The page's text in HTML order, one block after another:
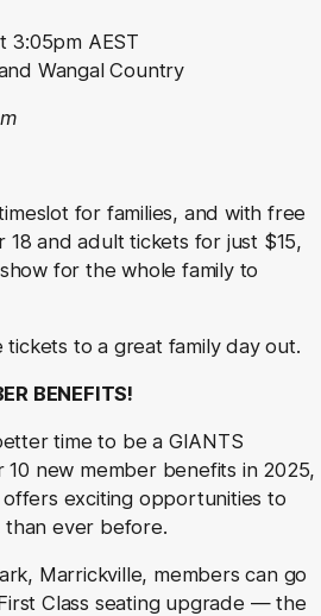
3:05pm AEST
Wangal Country
for families, and with free
and adult tickets for just $15,
for the whole family to
tickets to a great family day out.
BENEFITS!
time to be a GIANTS
new member benefits in 2025,
exciting opportunities to
ever before.
Marrickville, members can go
Class seating upgrade — the